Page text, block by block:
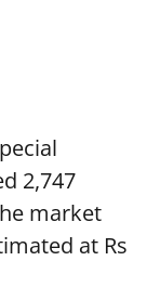
2,747
market
at Rs